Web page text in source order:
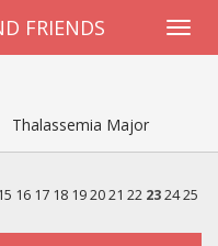
FRIENDS
Thalassemia Major
15 16 17 18 19 20 21 22 23 24 25